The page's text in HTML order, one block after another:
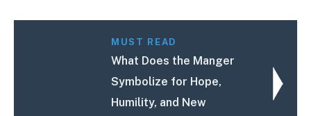
MUST READ
What Does the Manger
Symbolize for Hope,
Humility, and New